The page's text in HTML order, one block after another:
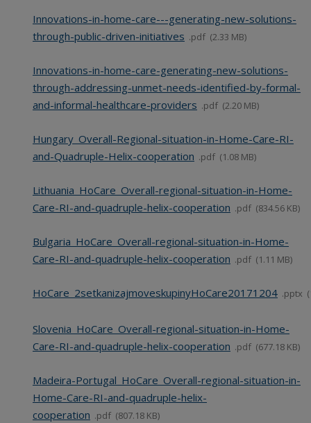
Innovations-in-home-care---generating-new-solutions-
through-public-driven-initiatives
pdf 2.33 MB
Innovations-in-home-care-generating-new-solutions-
through-addressing-unmet-needs-identified-by-formal-
and-informal-healthcare-providers
pdf 2.20 MB
Hungary_Overall-Regional-situation-in-Home-Care-RI-
and-Quadruple-Helix-cooperation
pdf 1.08 MB
Lithuania_HoCare_Overall-regional-situation-in-Home-
Care-RI-and-quadruple-helix-cooperation
pdf 834.56 KB
Bulgaria_HoCare_Overall-regional-situation-in-Home-
Care-RI-and-quadruple-helix-cooperation
pdf 1.11 MB
HoCare_2setkanizajmoveskupinyHoCare20171204 pptx
Slovenia_HoCare_Overall-regional-situation-in-Home-
Care-RI-and-quadruple-helix-cooperation
pdf 677.18 KB
Madeira-Portugal_HoCare_Overall-regional-situation-in-
Home-Care-RI-and-quadruple-helix-
cooperation
pdf 807.18 KB